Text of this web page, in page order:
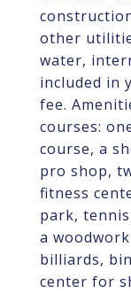
other
water,
included in
fee.
courses:
course, a
pro shop,
fitness
park,
a
billiards,
center for